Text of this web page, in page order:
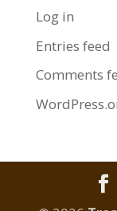
Log in
Entries feed
Comments